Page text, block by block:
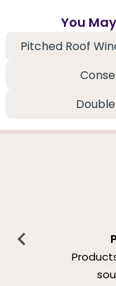
You
Pitched Roof